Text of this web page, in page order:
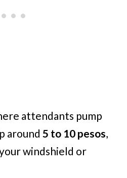
attendants pump
around 5 to 10 pesos,
windshield or